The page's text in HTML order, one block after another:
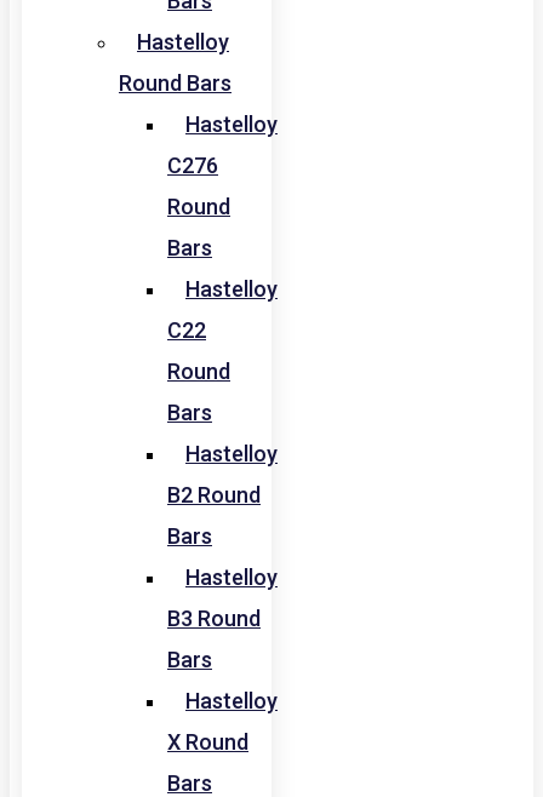
Hastelloy
Round Bars
Hastelloy
C276
Round
Bars
Hastelloy
C22
Round
Bars
Hastelloy
B2 Round
Bars
Hastelloy
B3 Round
Bars
Hastelloy
X Round
Bars